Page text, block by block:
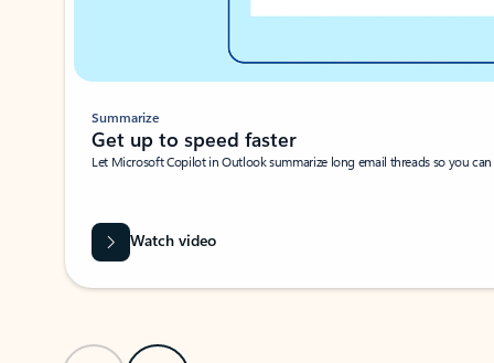
Summarize
Get up to speed faster ​
Let Microsoft Copilot in Outlook summarize long email threads so you
Watch video